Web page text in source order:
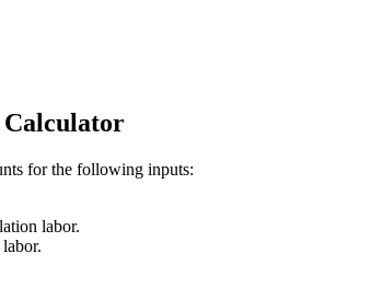
Calculator
for the following inputs:
labor.